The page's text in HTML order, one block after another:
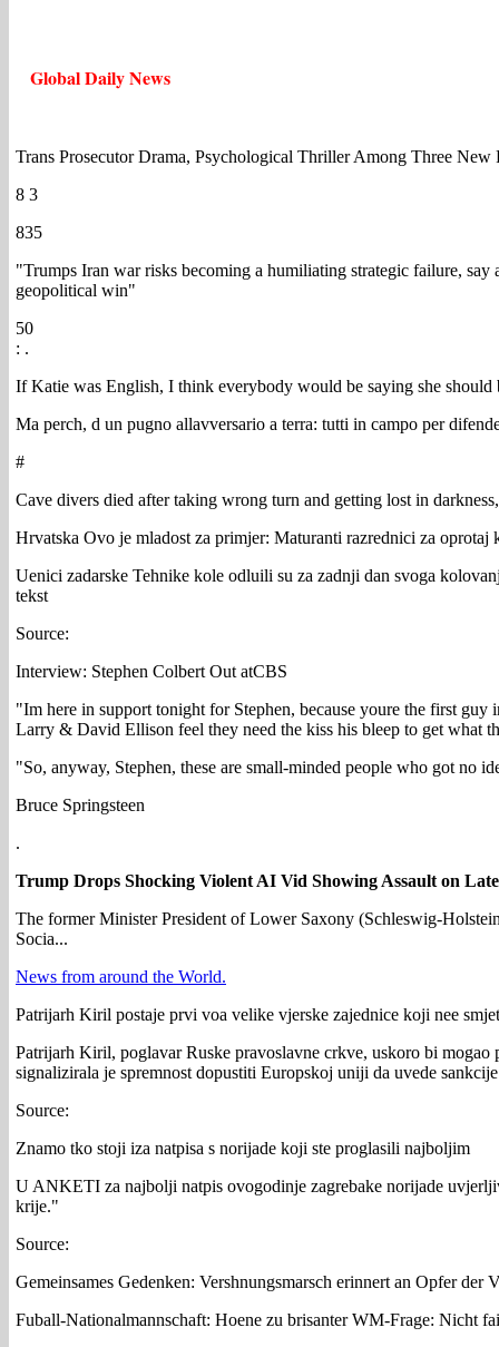
Global Daily News
Trans Prosecutor Drama, Psychological Thriller Among Three
8 3
835
"Trumps Iran war risks becoming a humiliating strategic failure,
geopolitical win"
50
: .
If Katie was English, I think everybody would be saying she
Ma perch, d un pugno allavversario a terra: tutti in campo per
#
Cave divers died after taking wrong turn and getting lost in
Hrvatska Ovo je mladost za primjer: Maturanti razrednici za oprotaj
Uenici zadarske Tehnike kole odluili su za zadnji dan svoga
tekst
Source:
Interview: Stephen Colbert Out atCBS
"Im here in support tonight for Stephen, because youre the first
Larry & David Ellison feel they need the kiss his bleep to get what
"So, anyway, Stephen, these are small-minded people who got no
Bruce Springsteen
.
Trump Drops Shocking Violent AI Vid Showing Assault on
The former Minister President of Lower Saxony (Schleswig-
Socia...
News from around the World.
Patrijarh Kiril postaje prvi voa velike vjerske zajednice koji nee
Patrijarh Kiril, poglavar Ruske pravoslavne crkve, uskoro bi
signalizirala je spremnost dopustiti Europskoj uniji da uvede
Source:
Znamo tko stoji iza natpisa s norijade koji ste proglasili najboljim
U ANKETI za najbolji natpis ovogodinje zagrebake norijade
krije."
Source:
Gemeinsames Gedenken: Vershnungsmarsch erinnert an Opfer der
Fuball-Nationalmannschaft: Hoene zu brisanter WM-Frage: Nicht